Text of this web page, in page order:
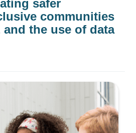
safer
communities
the use of data